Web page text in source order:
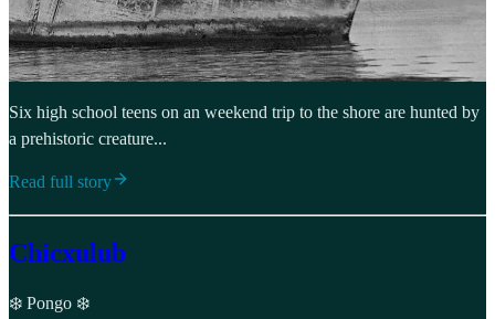
Six high school teens on an weekend trip to the shore are hunted by
a prehistoric creature...
Read full story
Chicxulub
❄️ Pongo ❄️